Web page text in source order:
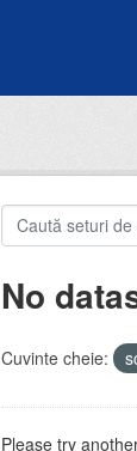
No
Cuvinte cheie:
Please try